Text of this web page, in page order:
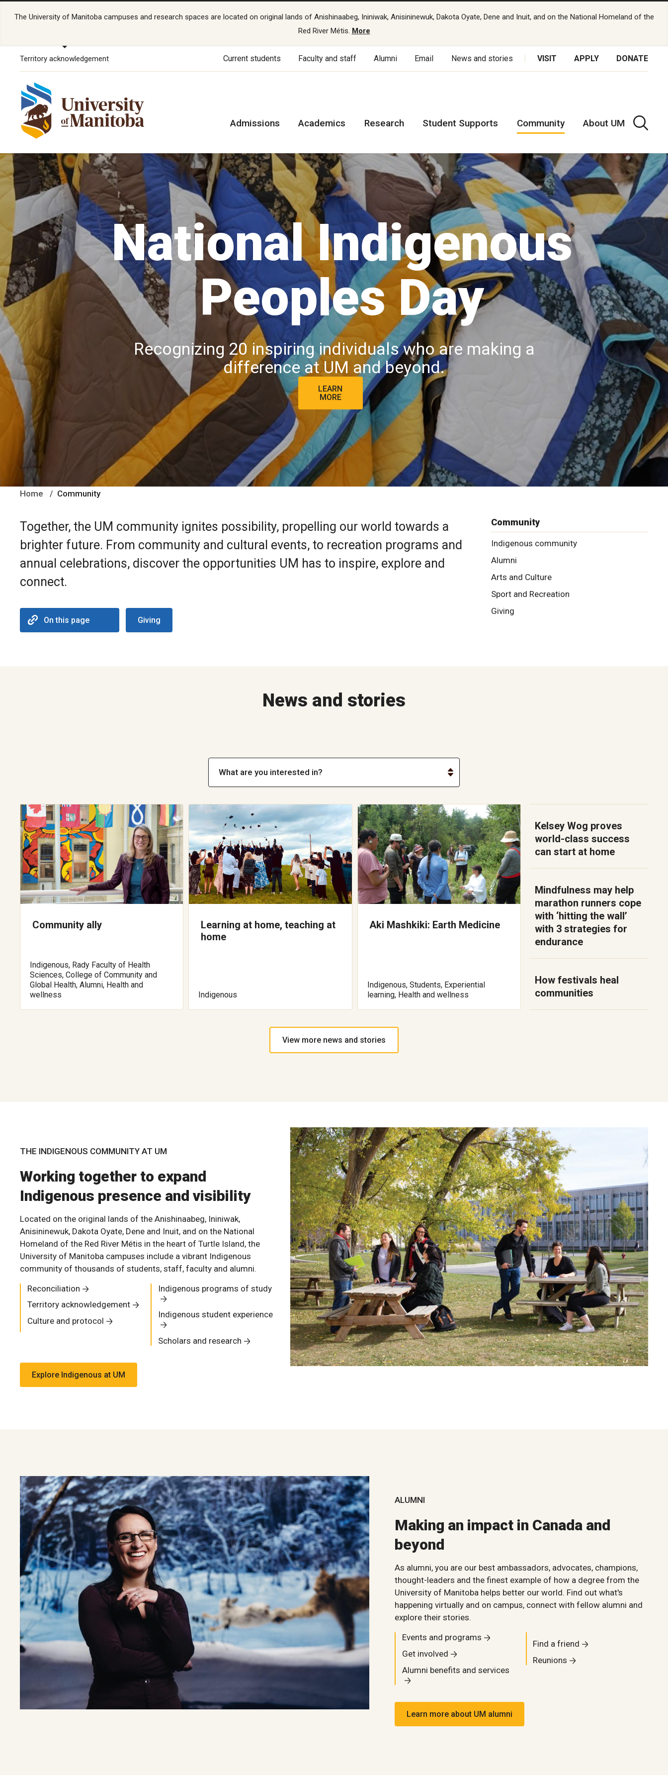
The University of Manitoba campuses and research spaces are located on original lands of Anishinaabeg, Ininiwak, Anisininewuk, Dakota Oyate, Dene and Inuit, and on the National Homeland of the
Red River Métis. More
Territory acknowledgement Current students Faculty and staff Alumni Email News and stories VISIT APPLY DONATE
Admissions Academics Research Student Supports Community About UM
National Indigenous
Peoples Day
Recognizing 20 inspiring individuals who are making a
difference at UM and beyond.
LEARN
MORE
Home Community
Together, the UM community ignites possibility, propelling our world towards a
brighter future. From community and cultural events, to recreation programs and
annual celebrations, discover the opportunities UM has to inspire, explore and
connect.
On this page Giving
Community
Indigenous community
Alumni
Arts and Culture
Sport and Recreation
Giving
News and stories
Community ally
Indigenous, Rady Faculty of Health
Sciences, College of Community and
Global Health, Alumni, Health and
wellness
Learning at home, teaching at
home
Indigenous
Aki Mashkiki: Earth Medicine
Indigenous, Students, Experiential
learning, Health and wellness
Kelsey Wog proves
world-class success
can start at home
Mindfulness may help
marathon runners cope
with ‘hitting the wall’
with 3 strategies for
endurance
How festivals heal
communities
View more news and stories
THE INDIGENOUS COMMUNITY AT UM
Working together to expand
Indigenous presence and visibility
Located on the original lands of the Anishinaabeg, Ininiwak,
Anisininewuk, Dakota Oyate, Dene and Inuit, and on the National
Homeland of the Red River Métis in the heart of Turtle Island, the
University of Manitoba campuses include a vibrant Indigenous
community of thousands of students, staff, faculty and alumni.
Reconciliation
Territory acknowledgement
Culture and protocol
Indigenous programs of study
Indigenous student experience
Scholars and research
Explore Indigenous at UM
ALUMNI
Making an impact in Canada and
beyond
As alumni, you are our best ambassadors, advocates, champions,
thought-leaders and the finest example of how a degree from the
University of Manitoba helps better our world. Find out what's
happening virtually and on campus, connect with fellow alumni and
explore their stories.
Events and programs
Get involved
Alumni benefits and services
Find a friend
Reunions
Learn more about UM alumni